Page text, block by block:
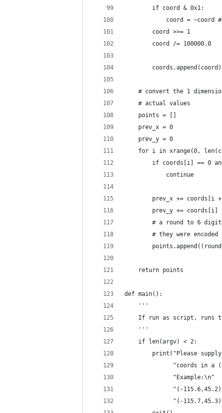
        if coord & 0x1:
coord = ~coord
        coord >>= 1
        coord /= 100000.0
        coords.append(coord)
# convert the 1
    # actual values
    points = []
    prev_x = 0
    prev_y = 0
for i in xrange(0,
if coords[i] == 0
            continue
prev_x += coords[i
        prev_y += coords[i]
# a round to 6
        # they were encoded
    return points
def main():
    '''
If run as script, runs
    '''
    if len(argv) < 2:
print("Please
"coords in a
              "Example:\n"
"(-
"(-